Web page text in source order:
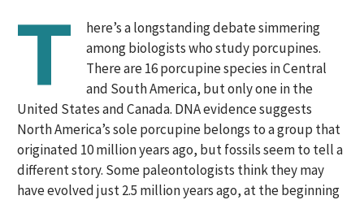
T
here’s a longstanding debate simmering
among biologists who study porcupines.
There are 16 porcupine species in Central
and South America, but only one in the
United States and Canada. DNA evidence suggests
North America’s sole porcupine belongs to a group that
originated 10 million years ago, but fossils seem to tell a
different story. Some paleontologists think they may
have evolved just 2.5 million years ago, at the beginning